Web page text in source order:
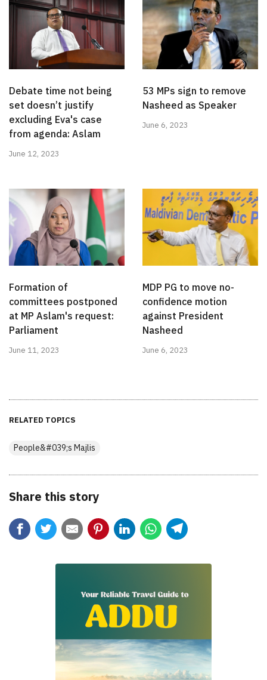
Debate time not being
set doesn’t justify
excluding Eva's case
from agenda: Aslam
June 12, 2023
53 MPs sign to remove
Nasheed as Speaker
June 6, 2023
Formation of
committees postponed
at MP Aslam's request:
Parliament
June 11, 2023
MDP PG to move no-
confidence motion
against President
Nasheed
June 6, 2023
RELATED TOPICS
People&#039;s Majlis
Share this story